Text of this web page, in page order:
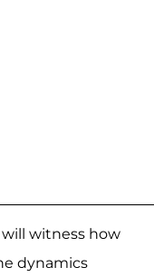
will witness how
dynamics